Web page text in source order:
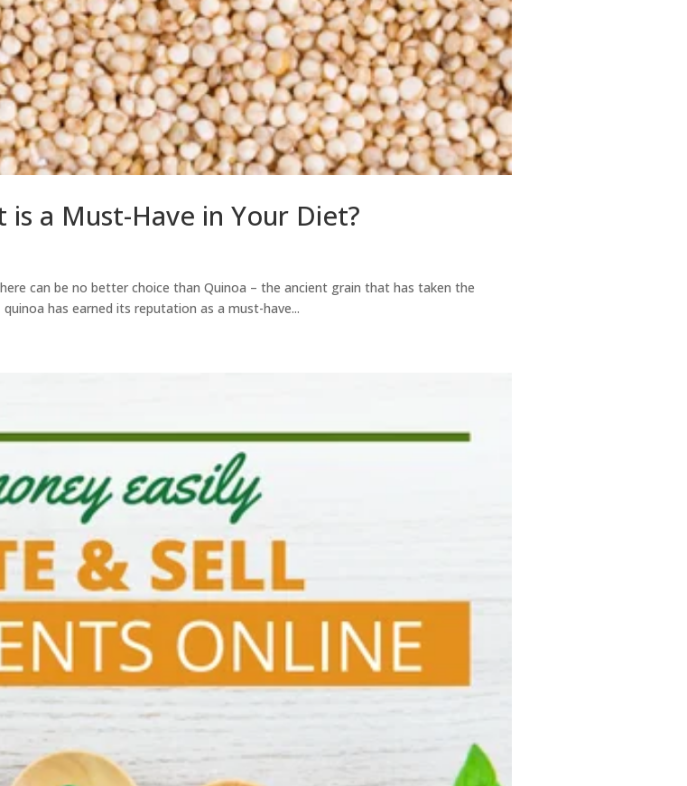
a Must-Have in Your Diet?
can be no better choice than Quinoa – the ancient grain that has taken the
has earned its reputation as a must-have...